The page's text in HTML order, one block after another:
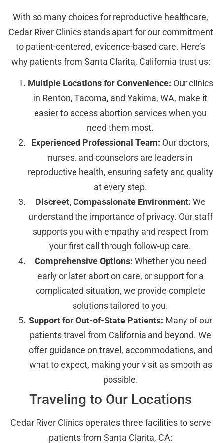
With so many choices for reproductive healthcare,
Cedar River Clinics stands apart for our commitment
to patient-centered, evidence-based care. Here’s
why patients from Santa Clarita, California trust us:
Multiple Locations for Convenience: Our clinics
in Renton, Tacoma, and Yakima, WA, make it
easier to access abortion services when you
need them most.
Experienced Professional Team: Our doctors,
nurses, and counselors are leaders in
reproductive health, ensuring safety and quality
at every step.
Discreet, Compassionate Environment: We
understand the importance of privacy. Our staff
supports you with empathy and respect from
your first call through follow-up care.
Comprehensive Options: Whether you need
early or later abortion care, or support for a
complicated situation, we provide complete
solutions tailored to you.
Support for Out-of-State Patients: Many of our
patients travel from California and beyond. We
offer guidance on travel, accommodations, and
what to expect, making your visit as smooth as
possible.
Traveling to Our Locations
Cedar River Clinics operates three facilities to serve
patients from Santa Clarita, CA: